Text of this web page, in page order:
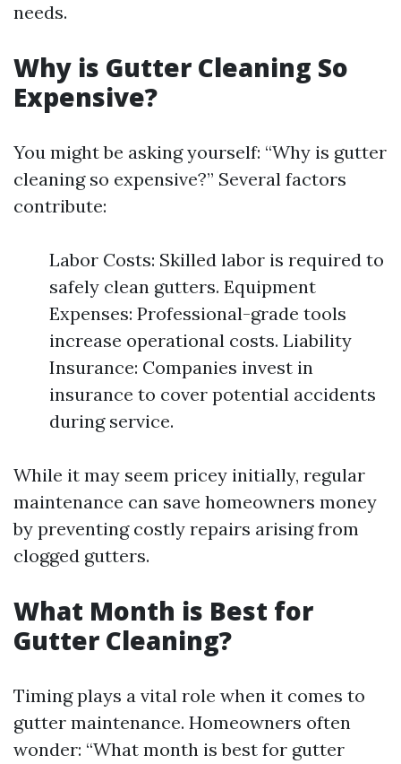
needs.
Why is Gutter Cleaning So
Expensive?
You might be asking yourself: “Why is gutter
cleaning so expensive?” Several factors
contribute:
Labor Costs: Skilled labor is required to
safely clean gutters. Equipment
Expenses: Professional-grade tools
increase operational costs. Liability
Insurance: Companies invest in
insurance to cover potential accidents
during service.
While it may seem pricey initially, regular
maintenance can save homeowners money
by preventing costly repairs arising from
clogged gutters.
What Month is Best for
Gutter Cleaning?
Timing plays a vital role when it comes to
gutter maintenance. Homeowners often
wonder: “What month is best for gutter